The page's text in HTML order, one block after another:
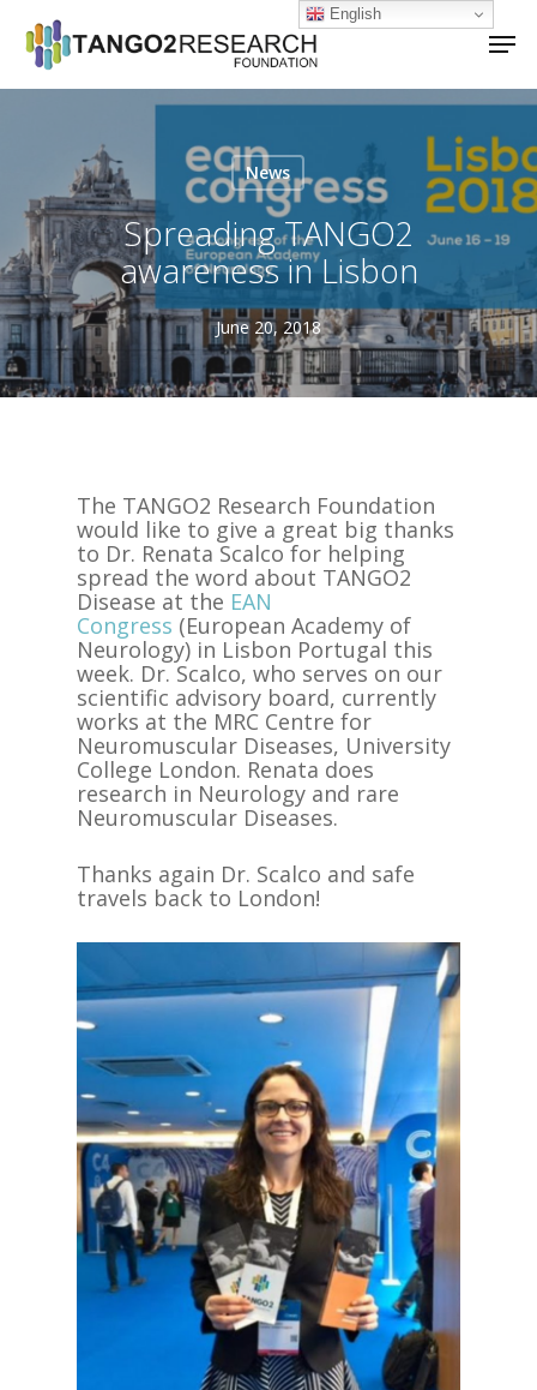
main
content
News
Spreading TANGO2
awareness in Lisbon
June 20, 2018
The TANGO2 Research Foundation
would like to give a great big thanks
to Dr. Renata Scalco for helping
spread the word about TANGO2
Disease at the EAN
Congress (European Academy of
Neurology) in Lisbon Portugal this
week. Dr. Scalco, who serves on our
scientific advisory board, currently
works at the MRC Centre for
Neuromuscular Diseases, University
College London. Renata does
research in Neurology and rare
Neuromuscular Diseases.
Thanks again Dr. Scalco and safe
travels back to London!
Menu
English